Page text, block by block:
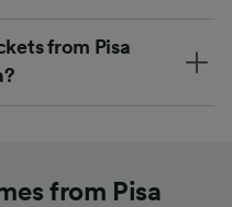
from Pisa
from Pisa